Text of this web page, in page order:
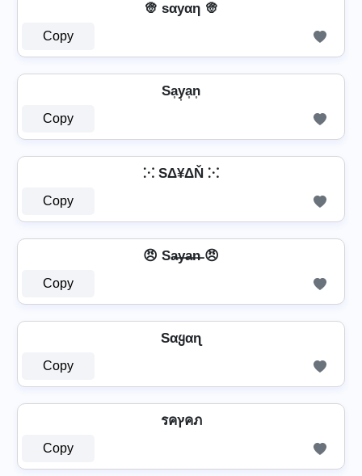
👳 ѕαуαη 👳
Copy
Sa͎y͎a͎n͎
Copy
⁙ SΔ¥ΔŇ ⁙
Copy
😠 Sa̶y̶a̶n̶ 😠
Copy
Sαყαɳ
Copy
รคץคภ
Copy